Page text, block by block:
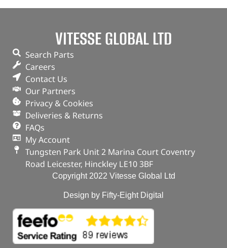
VITESSE GLOBAL LTD
Search Parts
Careers
Contact Us
Our Partners
Privacy & Cookies
Deliveries & Returns
FAQs
My Account
Tungsten Park Unit 2 Marina Court Coventry
Road Leicester, Hinckley LE10 3BF
Copyright 2022 Vitesse Global Ltd
Design by Fifty-Eight Digital